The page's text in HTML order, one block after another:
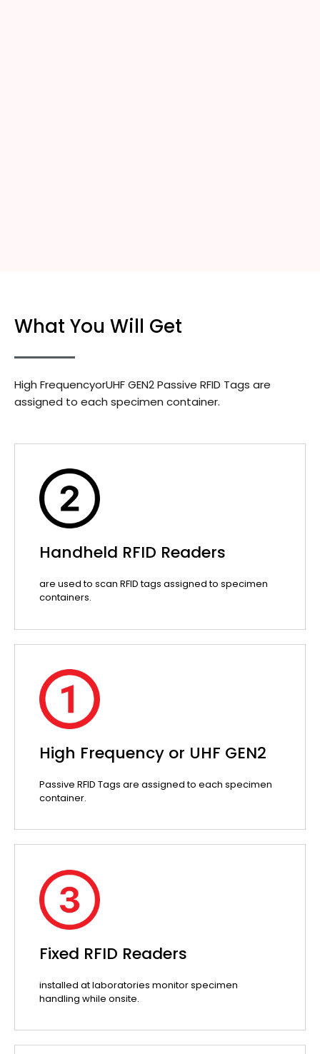
High Frequency or UHF GEN2
Passive RFID Tags are assigned to each specimen
container.
Handheld RFID Readers
are used to scan RFID tags assigned to specimen
containers.
What You Will Get
High FrequencyorUHF GEN2 Passive RFID Tags are
assigned to each specimen container.
Fixed RFID Readers
installed at laboratories monitor specimen
handling while onsite.